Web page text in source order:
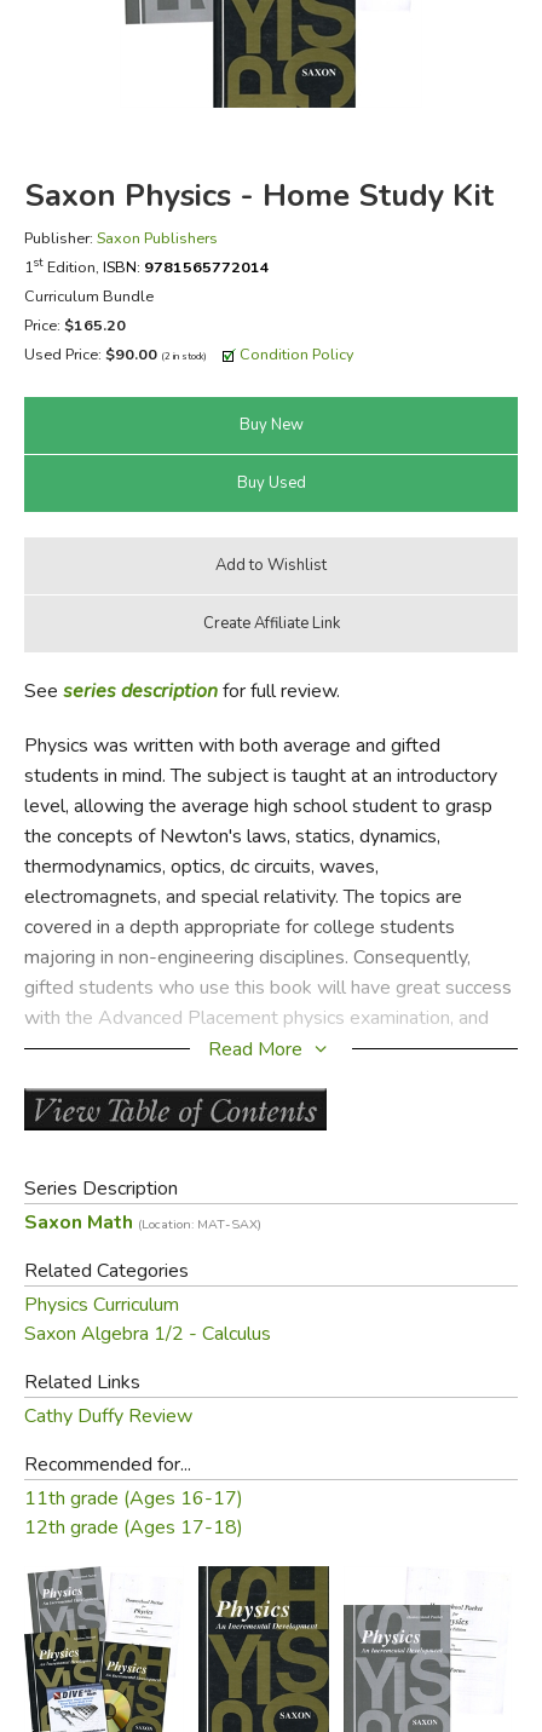
FICTION & LITERATURE
Saxon Physics - Home Study Kit
Publisher: Saxon Publishers
1stEdition, ISBN: 9781565772014
Curriculum Bundle
Price: $165.20
Used Price: $90.00 (2 in stock) Condition Policy
See series descriptionfor full review.
Physics was written with both average and gifted
students in mind. The subject is taught at an introductory
level, allowing the average high school student to grasp
the concepts of Newton's laws, statics, dynamics,
thermodynamics, optics, dc circuits, waves,
electromagnets, and special relativity. The topics are
covered in a depth appropriate for college students
majoring in non-engineering disciplines. Consequently,
gifted students who use this book will have great success
with the Advanced Placement physics examination, and
average students who are willing to do the homework
that the teacher have a background in physics. Any teacher
who has taught second year Algebra (especially Saxon's
recommended that you use this at the same time as the
Advanced Math! (100 lessons)
Thestudent editioncontains answers to the odd
numbered questions; the
included.
Did you find this review helpful?
Read More
Series Description
Saxon Math (Location: MAT-SAX)
Related Categories
Physics Curriculum
Saxon Algebra 1/2 - Calculus
Related Links
Cathy Duffy Review
Recommended for...
11th grade (Ages 16-17)
12th grade (Ages 17-18)